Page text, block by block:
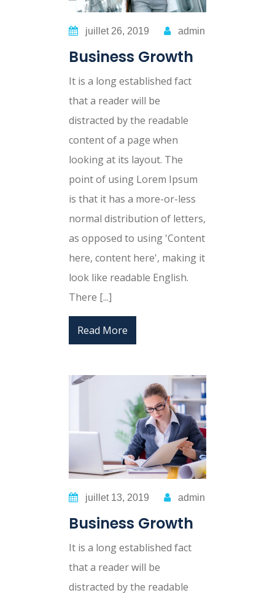
juillet 26, 2019 admin
Business Growth
It is a long established fact
that a reader will be
distracted by the readable
content of a page when
looking at its layout. The
point of using Lorem Ipsum
is that it has a more-or-less
normal distribution of letters,
as opposed to using 'Content
here, content here', making it
look like readable English.
There [...]
Read More
juillet 13, 2019 admin
Business Growth
It is a long established fact
that a reader will be
distracted by the readable